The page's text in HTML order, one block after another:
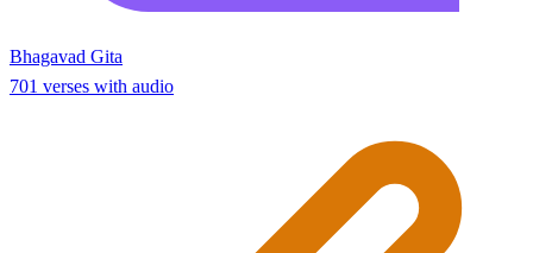
Bhagavad Gita
701 verses with audio